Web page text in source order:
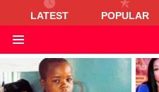
LATEST POPULAR
VIEWED
STORIES